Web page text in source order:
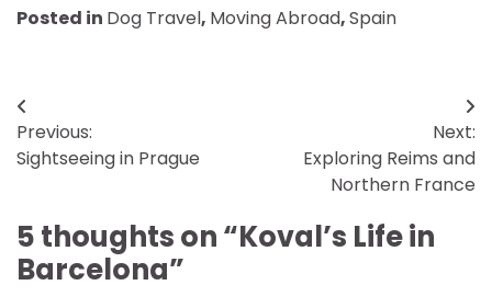
Posted in Dog Travel, Moving Abroad,Spain
Post
navigation
Previous:
Sightseeing in Prague
Next:
Exploring Reims and
Northern France
5 thoughts on “Koval’s Life in
Barcelona”